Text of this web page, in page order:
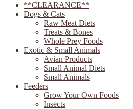
**CLEARANCE**
Dogs & Cats
Raw Meat Diets
Treats & Bones
Whole Prey Foods
Exotic & Small Animals
Avian Products
Small Animal Diets
Small Animals
Feeders
Grow Your Own Foods
Insects